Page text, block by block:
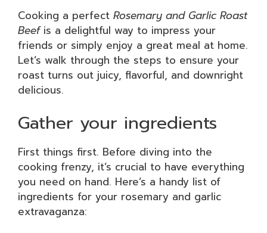
Cooking a perfect Rosemary and Garlic Roast
Beefis a delightful way to impress your
friends or simply enjoy a great meal at home.
Let’s walk through the steps to ensure your
roast turns out juicy, flavorful, and downright
delicious.
Gather your ingredients
First things first. Before diving into the
cooking frenzy, it’s crucial to have everything
you need on hand. Here’s a handy list of
ingredients for your rosemary and garlic
extravaganza: